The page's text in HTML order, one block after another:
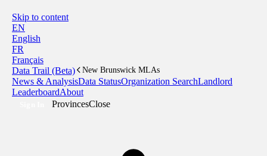
Skip to content
EN
English
FR
Français
Data Trail (Beta)
New Brunswick MLAs
News & AnalysisData StatusOrganization SearchLandlord
LeaderboardAbout
ProvincesClose